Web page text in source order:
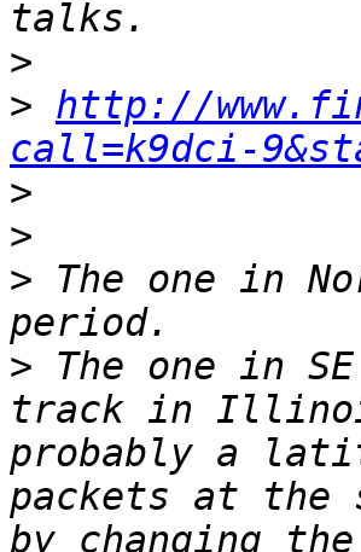
>
> http://
call=k9dci-
>
>
> The one in
> The one in
track in
probably a
packets at